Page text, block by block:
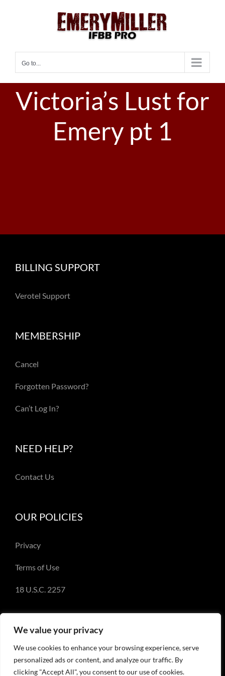
We value your privacy
We use cookies to enhance your browsing experience, serve
personalized ads or content, and analyze our traffic. By
clicking "Accept All", you consent to our use of cookies.
Go to...
Victoria’s Lust for
Emery pt 1
BILLING SUPPORT
Verotel Support
MEMBERSHIP
Cancel
Forgotten Password?
Can’t Log In?
NEED HELP?
Contact Us
OUR POLICIES
Privacy
Terms of Use
18 U.S.C. 2257
© Copyright 2018-2023 - Emery Miller and
EmeryMiller.com